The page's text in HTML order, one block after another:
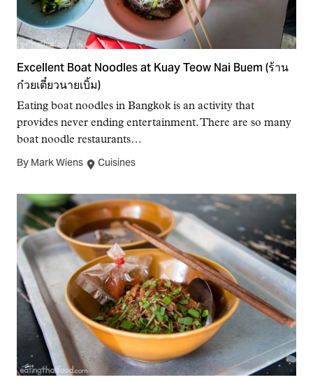
Excellent Boat Noodles at Kuay Teow Nai Buem (ร้าน
ก๋วยเตี๋ยวนายเบิ้ม)
Eating boat noodles in Bangkok is an activity that
provides never ending entertainment. There are so many
boat noodle restaurants…
By Mark Wiens Cuisines